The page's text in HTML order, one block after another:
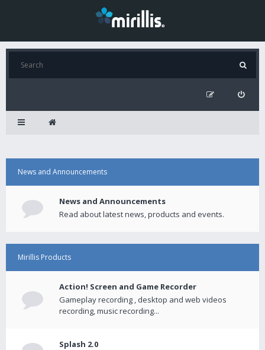
News and Announcements
News and Announcements
Read about latest news, products and events.
Mirillis Products
Action! Screen and Game Recorder
Gameplay recording , desktop and web videos
recording, music recording...
Splash 2.0